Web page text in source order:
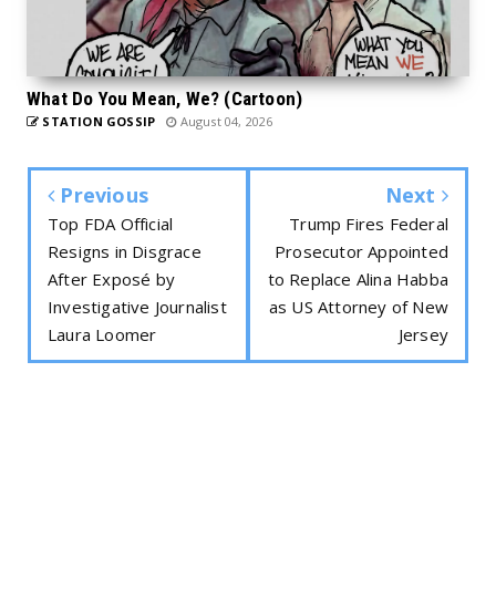
What Do You Mean, We? (Cartoon)
STATION GOSSIP August 04, 2026
Previous
Top FDA Official
Resigns in Disgrace
After Exposé by
Investigative Journalist
Laura Loomer
Next
Trump Fires Federal
Prosecutor Appointed
to Replace Alina Habba
as US Attorney of New
Jersey